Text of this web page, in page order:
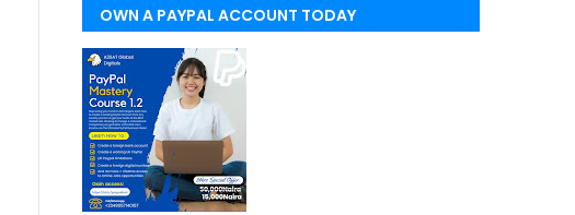
OWN A PAYPAL ACCOUNT TODAY
(WORLDWIDE)